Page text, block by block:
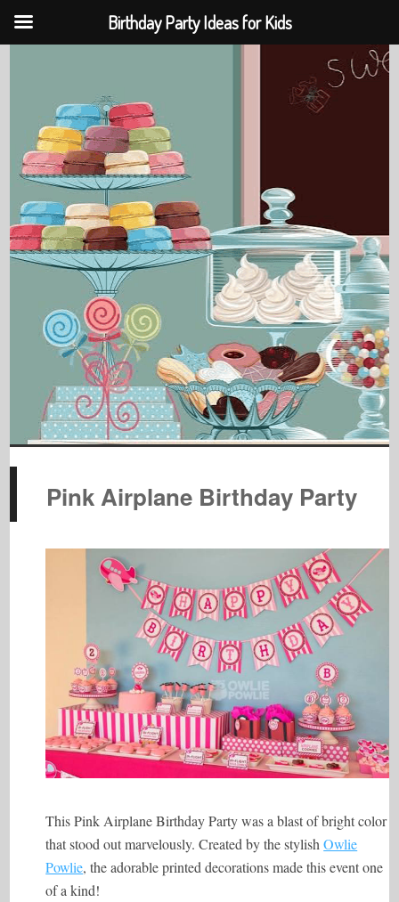
Pink Airplane Birthday Party
This Pink Airplane Birthday Party was a blast of bright color
that stood out marvelously. Created by the stylishOwlie
Powlie, the adorable printed decorations made this event one
of a kind!
Birthday Party Ideas for Kids